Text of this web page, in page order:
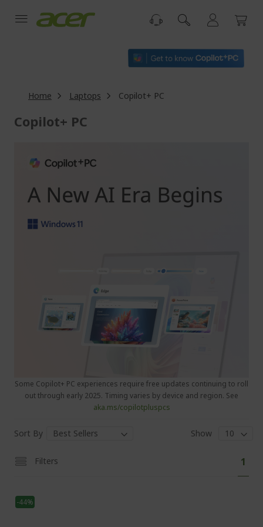
Home Laptops Copilot+ PC
Copilot+ PC
Some Copilot+ PC experiences require free updates continuing to roll
out through early 2025. Timing varies by device and region. See
aka.ms/copilotpluspcs
Sort By Show
Filters
g
Y
o
1
-44%